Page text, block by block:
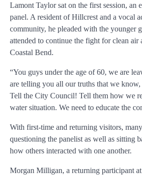
Lamont Taylor sat on the first session, an
panel. A resident of Hillcrest and a vocal
community, he pleaded with the younger
attended to continue the fight for clean air
Coastal Bend.
“You guys under the age of 60, we are
are telling you all our truths that we
Tell the City Council! Tell them how we
water situation. We need to educate the
With first-time and returning visitors,
questioning the panelist as well as sitting
how others interacted with one another.
Morgan Milligan, a returning participant at